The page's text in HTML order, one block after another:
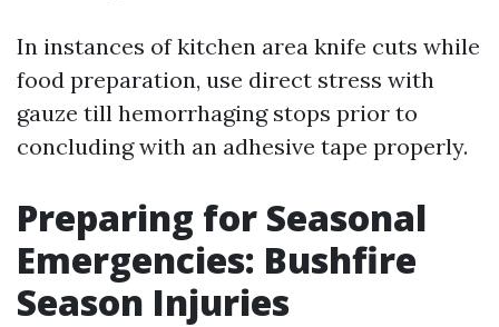
In instances of kitchen area knife cuts while
food preparation, use direct stress with
gauze till hemorrhaging stops prior to
concluding with an adhesive tape properly.
Preparing for Seasonal
Emergencies: Bushfire
Season Injuries